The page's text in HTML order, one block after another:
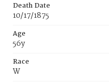
Death Date
10/17/1875
Age
56y
Race
W